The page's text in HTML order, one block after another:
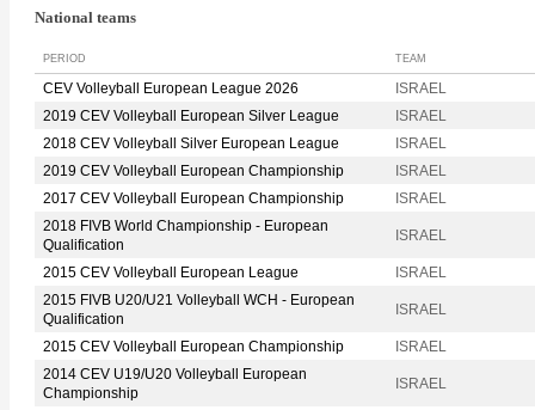
National teams
PERIOD TEAM
CEV Volleyball European League 2026
ISRAEL
2019 CEV Volleyball European Silver League
ISRAEL
2018 CEV Volleyball Silver European League
ISRAEL
2019 CEV Volleyball European Championship
ISRAEL
2017 CEV Volleyball European Championship
ISRAEL
2018 FIVB World Championship - European
Qualification
ISRAEL
2015 CEV Volleyball European League
ISRAEL
2015 FIVB U20/U21 Volleyball WCH - European
Qualification
ISRAEL
2015 CEV Volleyball European Championship
ISRAEL
2014 CEV U19/U20 Volleyball European
Championship
ISRAEL